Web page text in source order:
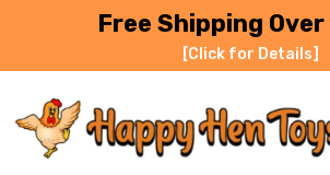
Free Shipping
[Click for Details]